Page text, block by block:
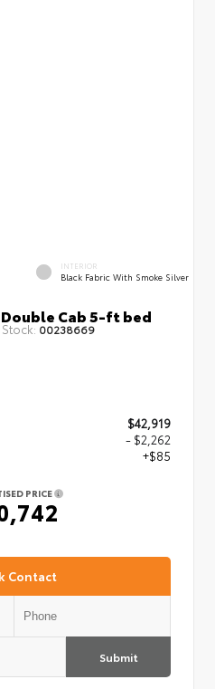
INTERIOR
Black Fabric With Smoke Silver
Double Cab 5-ft bed
Stock: 00238669
$42,919
- $2,262
+$85
PRICE
Contact
Submit